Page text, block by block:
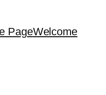
PageWelcome